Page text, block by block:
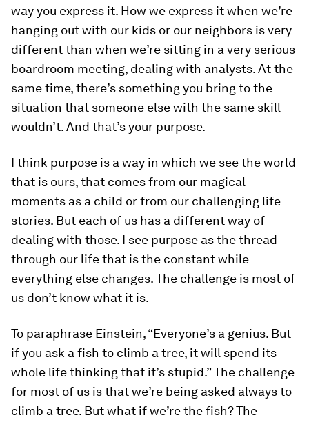
way you express it. How we express it when we’re
hanging out with our kids or our neighbors is very
different than when we’re sitting in a very serious
boardroom meeting, dealing with analysts. At the
same time, there’s something you bring to the
situation that someone else with the same skill
wouldn’t. And that’s your purpose.
I think purpose is a way in which we see the world
that is ours, that comes from our magical
moments as a child or from our challenging life
stories. But each of us has a different way of
dealing with those. I see purpose as the thread
through our life that is the constant while
everything else changes. The challenge is most of
us don’t know what it is.
To paraphrase Einstein, “Everyone’s a genius. But
if you ask a fish to climb a tree, it will spend its
whole life thinking that it’s stupid.” The challenge
for most of us is that we’re being asked always to
climb a tree. But what if we’re the fish? The